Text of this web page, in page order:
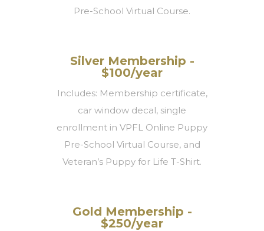
Pre-School Virtual Course.
Silver Membership -
$100/year
Includes: Membership certificate,
car window decal, single
enrollment in VPFL Online Puppy
Pre-School Virtual Course, and
Veteran’s Puppy for Life T-Shirt.
Gold Membership -
$250/year